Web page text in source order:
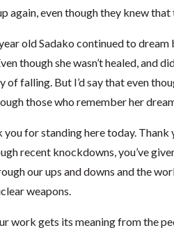
again, even though they knew
old Sadako continued to dream
though she wasn’t healed, and
of falling. But I’d say that even
those who remember her
you for standing here today.
recent knockdowns, you’ve
our ups and downs and the
weapons.
work gets its meaning from the